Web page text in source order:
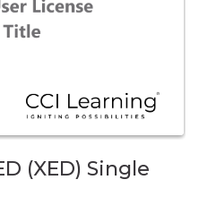
(XED) Single